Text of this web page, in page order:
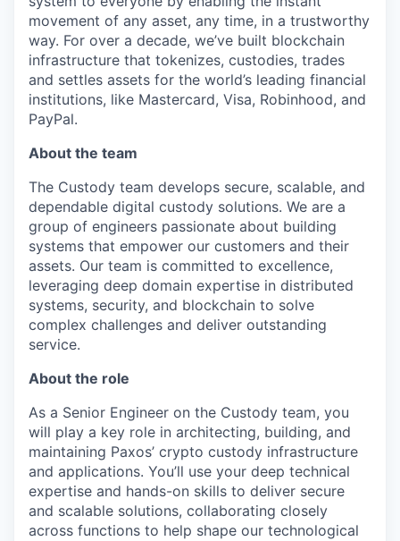
movement of any asset, any time, in a trustworthy
way. For over a decade, we’ve built blockchain
infrastructure that tokenizes, custodies, trades
and settles assets for the world’s leading financial
institutions, like Mastercard, Visa, Robinhood, and
PayPal.
About the team
The Custody team develops secure, scalable, and
dependable digital custody solutions. We are a
group of engineers passionate about building
systems that empower our customers and their
assets. Our team is committed to excellence,
leveraging deep domain expertise in distributed
systems, security, and blockchain to solve
complex challenges and deliver outstanding
service.
About the role
As a Senior Engineer on the Custody team, you
will play a key role in architecting, building, and
maintaining Paxos’ crypto custody infrastructure
and applications. You’ll use your deep technical
expertise and hands-on skills to deliver secure
and scalable solutions, collaborating closely
across functions to help shape our technological